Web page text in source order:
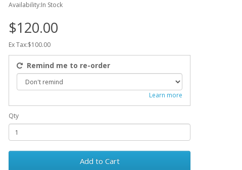
Availability:In Stock
$120.00
Ex Tax:$100.00
Remind me to re-order
Learn more
Qty
Add to Cart